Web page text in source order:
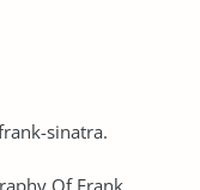
sinatra.
Of Frank